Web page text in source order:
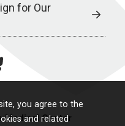
you agree to the
and related
for Our
Medical Center